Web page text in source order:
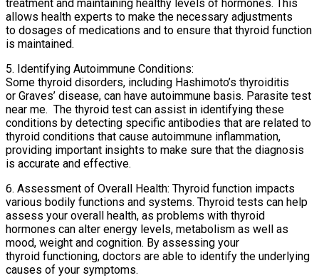
treatment and maintaining healthy levels of hormones. This
allows health experts to make the necessary adjustments
to dosages of medications and to ensure that thyroid function
is maintained.
5. Identifying Autoimmune Conditions:
Some thyroid disorders, including Hashimoto’s thyroiditis
or Graves’ disease, can have autoimmune basis. Parasite test
near me. The thyroid test can assist in identifying these
conditions by detecting specific antibodies that are related to
thyroid conditions that cause autoimmune inflammation,
providing important insights to make sure that the diagnosis
is accurate and effective.
6. Assessment of Overall Health: Thyroid function impacts
various bodily functions and systems. Thyroid tests can help
assess your overall health, as problems with thyroid
hormones can alter energy levels, metabolism as well as
mood, weight and cognition. By assessing your
thyroid functioning, doctors are able to identify the underlying
causes of your symptoms.